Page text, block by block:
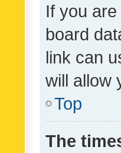
If you
board
link can
will allow
Top
The